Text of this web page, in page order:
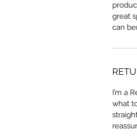
great
can
I’m a
what